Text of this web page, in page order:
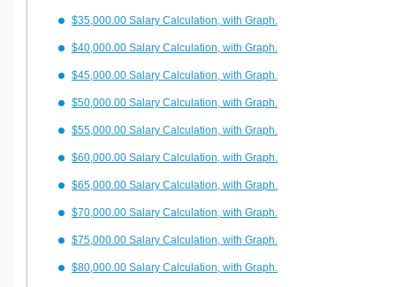
$35,000.00 Salary Calculation, with Graph.
$40,000.00 Salary Calculation, with Graph.
$45,000.00 Salary Calculation, with Graph.
$50,000.00 Salary Calculation, with Graph.
$55,000.00 Salary Calculation, with Graph.
$60,000.00 Salary Calculation, with Graph.
$65,000.00 Salary Calculation, with Graph.
$70,000.00 Salary Calculation, with Graph.
$75,000.00 Salary Calculation, with Graph.
$80,000.00 Salary Calculation, with Graph.